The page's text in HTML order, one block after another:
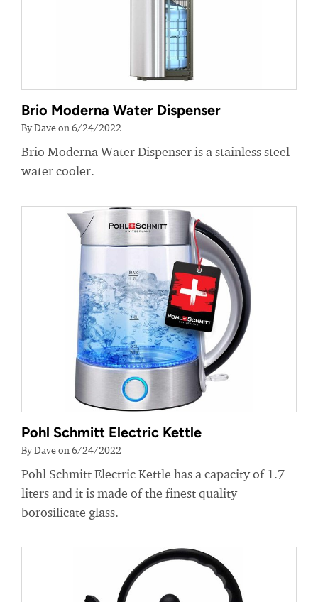
Brio Moderna Water Dispenser
By Dave on 6/24/2022
Brio Moderna Water Dispenser is a stainless steel
water cooler.
Pohl Schmitt Electric Kettle
By Dave on 6/24/2022
Pohl Schmitt Electric Kettle has a capacity of 1.7
liters and it is made of the finest quality
borosilicate glass.